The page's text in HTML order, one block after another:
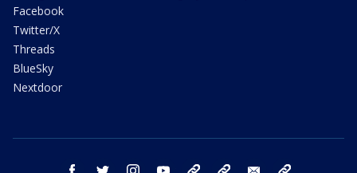
Facebook
Twitter/X
Threads
BlueSky
Nextdoor